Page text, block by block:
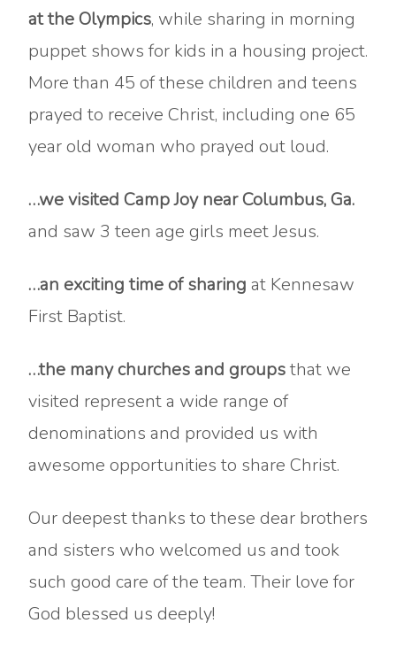
at the Olympics, while sharing in morning
puppet shows for kids in a housing project.
More than 45 of these children and teens
prayed to receive Christ, including one 65
year old woman who prayed out loud.
…we visited Camp Joy near Columbus, Ga.
and saw 3 teen age girls meet Jesus.
…an exciting time of sharing at Kennesaw
First Baptist.
…the many churches and groupsthat we
visited represent a wide range of
denominations and provided us with
awesome opportunities to share Christ.
Our deepest thanks to these dear brothers
and sisters who welcomed us and took
such good care of the team. Their love for
God blessed us deeply!